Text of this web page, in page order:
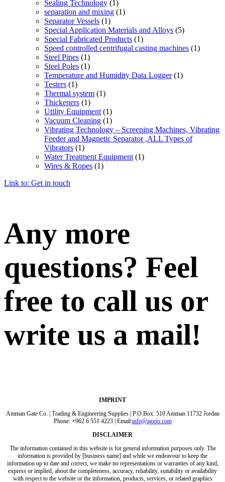
Sealing Technology (1)
separation and mixing (1)
Separator Vessels (1)
Special Application Materials and Alloys (5)
Special Fabricated Products (1)
Speed controlled centrifugal casting machines (1)
Steel Pipes (1)
Steel Poles (1)
Temperature and Humidity Data Logger(1)
Testers (1)
Thermal system (1)
Thickeners (1)
Utility Equipment (1)
Vacuum Cleaning (1)
Vibrating Technology – Screening Machines, Vibrating
Feeder and Magnetic Separator ,ALL Types of
Vibrators (1)
Water Treatment Equipment (1)
Wires & Ropes (1)
Link to: Get in touch
Any more
questions? Feel
free to call us or
write us a mail!
IMPRINT
Amman Gate Co. | Trading & Engineering Supplies | P.O.Box: 510 Amman 11732 Jordan
Phone: +962 6 551 4223 | Email:info@aggjo.com
DISCLAIMER
The information contained in this website is for general information purposes only. The
information is provided by [business name] and while we endeavour to keep the
information up to date and correct, we make no representations or warranties of any kind,
express or implied, about the completeness, accuracy, reliability, suitability or availability
with respect to the website or the information, products, services, or related graphics